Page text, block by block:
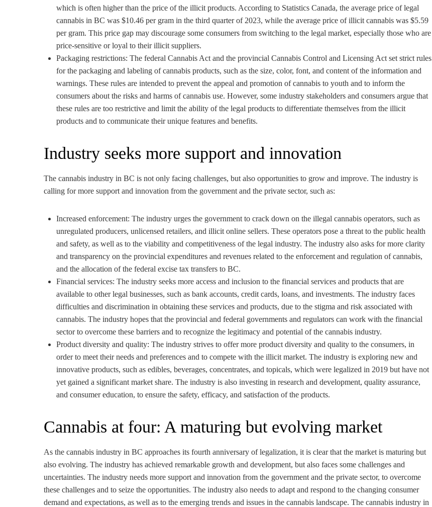
which is often higher than the price of the illicit products. According to Statistics Canada, the average price of legal
cannabis in BC was $10.46 per gram in the third quarter of 2023, while the average price of illicit cannabis was $5.59
per gram. This price gap may discourage some consumers from switching to the legal market, especially those who are
price-sensitive or loyal to their illicit suppliers.
Packaging restrictions: The federal Cannabis Act and the provincial Cannabis Control and Licensing Act set strict rules
for the packaging and labeling of cannabis products, such as the size, color, font, and content of the information and
warnings. These rules are intended to prevent the appeal and promotion of cannabis to youth and to inform the
consumers about the risks and harms of cannabis use. However, some industry stakeholders and consumers argue that
these rules are too restrictive and limit the ability of the legal products to differentiate themselves from the illicit
products and to communicate their unique features and benefits.
Industry seeks more support and innovation
The cannabis industry in BC is not only facing challenges, but also opportunities to grow and improve. The industry is
calling for more support and innovation from the government and the private sector, such as:
Increased enforcement: The industry urges the government to crack down on the illegal cannabis operators, such as
unregulated producers, unlicensed retailers, and illicit online sellers. These operators pose a threat to the public health
and safety, as well as to the viability and competitiveness of the legal industry. The industry also asks for more clarity
and transparency on the provincial expenditures and revenues related to the enforcement and regulation of cannabis,
and the allocation of the federal excise tax transfers to BC.
Financial services: The industry seeks more access and inclusion to the financial services and products that are
available to other legal businesses, such as bank accounts, credit cards, loans, and investments. The industry faces
difficulties and discrimination in obtaining these services and products, due to the stigma and risk associated with
cannabis. The industry hopes that the provincial and federal governments and regulators can work with the financial
sector to overcome these barriers and to recognize the legitimacy and potential of the cannabis industry.
Product diversity and quality: The industry strives to offer more product diversity and quality to the consumers, in
order to meet their needs and preferences and to compete with the illicit market. The industry is exploring new and
innovative products, such as edibles, beverages, concentrates, and topicals, which were legalized in 2019 but have not
yet gained a significant market share. The industry is also investing in research and development, quality assurance,
and consumer education, to ensure the safety, efficacy, and satisfaction of the products.
Cannabis at four: A maturing but evolving market
As the cannabis industry in BC approaches its fourth anniversary of legalization, it is clear that the market is maturing but
also evolving. The industry has achieved remarkable growth and development, but also faces some challenges and
uncertainties. The industry needs more support and innovation from the government and the private sector, to overcome
these challenges and to seize the opportunities. The industry also needs to adapt and respond to the changing consumer
demand and expectations, as well as to the emerging trends and issues in the cannabis landscape. The cannabis industry in